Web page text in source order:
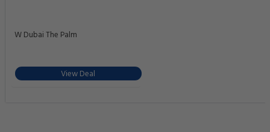
W Dubai The Palm
View Deal